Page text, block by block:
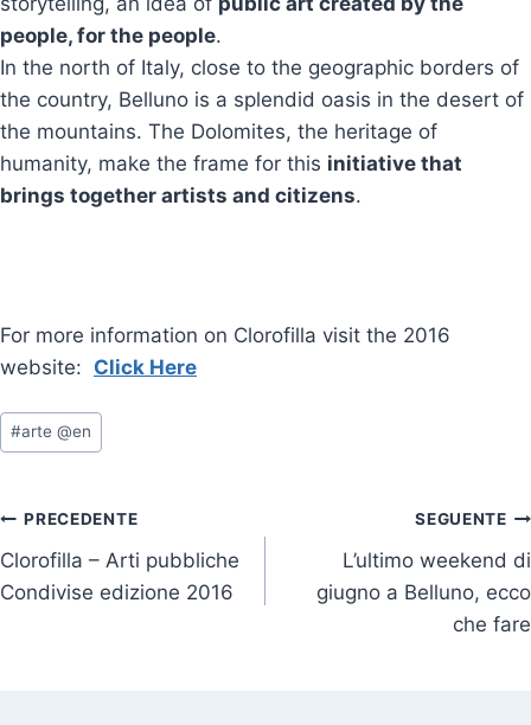
people, for the people.
In the north of Italy, close to the geographic borders of
the country, Belluno is a splendid oasis in the desert of
the mountains. The Dolomites, the heritage of
humanity, make the frame for this initiative that
brings together artists and citizens.
For more information on Clorofilla visit the 2016
website: Click Here
Tag
articolo:
#arte @en
Navigazione
articoli
PRECEDENTE
Clorofilla – Arti pubbliche
Condivise edizione 2016
SEGUENTE
L’ultimo weekend di
giugno a Belluno, ecco
che fare